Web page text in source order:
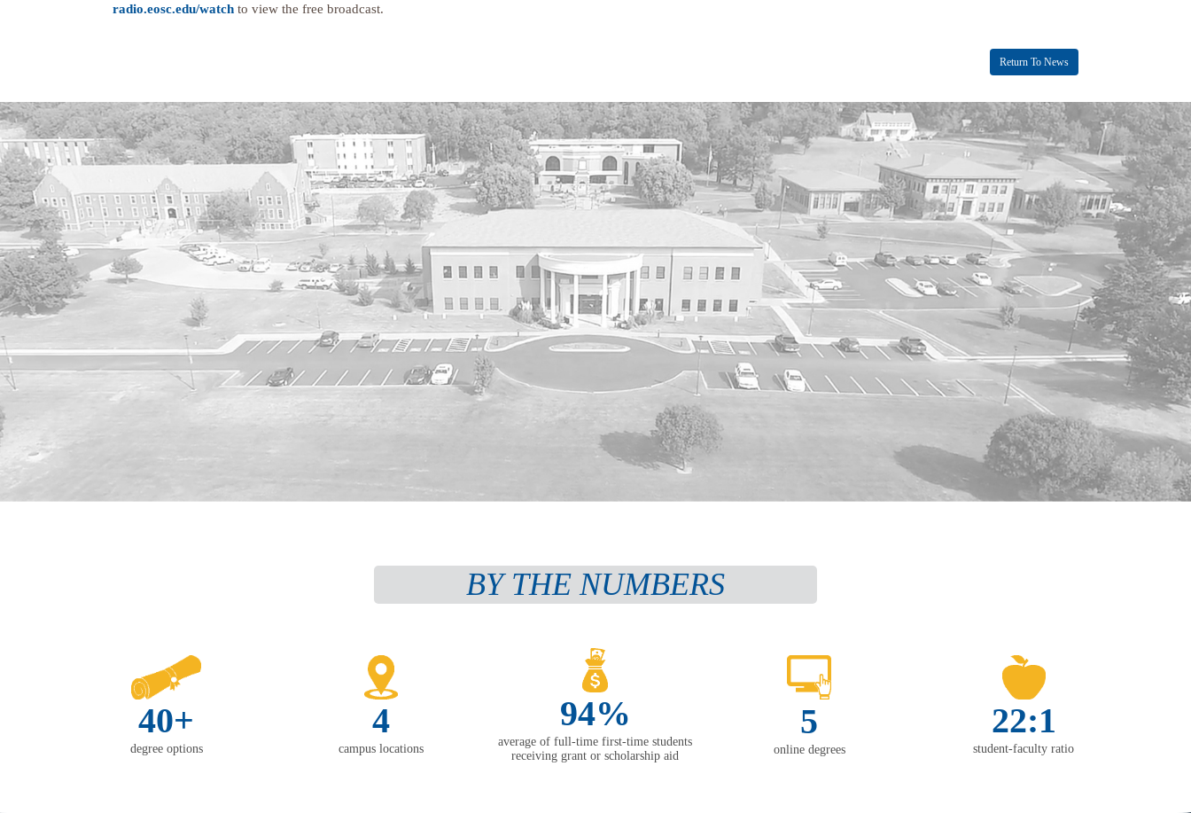
radio.eosc.edu/watch to view the free broadcast.
Return To News
BY THE NUMBERS
40+
degree options
4
campus locations
94%
average of full-time first-time students
receiving grant or scholarship aid
5
online degrees
22:1
student-faculty ratio